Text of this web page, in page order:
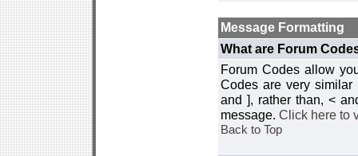
Message Formatting
What are Forum
Forum Codes allow
Codes are very
and ], rather than, <
message. Click here to
Back to Top